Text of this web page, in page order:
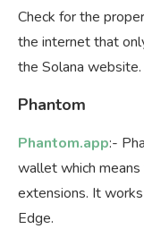
Check for the
the internet that
the Solana website.
Phantom
Phantom.app:-
wallet which
extensions. It
Edge.